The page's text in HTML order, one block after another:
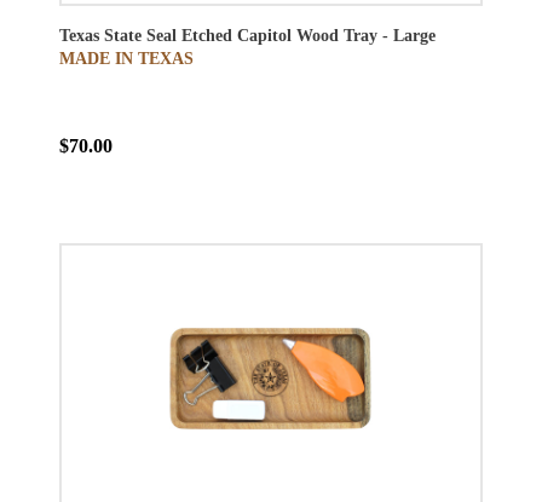
Texas State Seal Etched Capitol Wood Tray - Large
MADE IN TEXAS
$70.00